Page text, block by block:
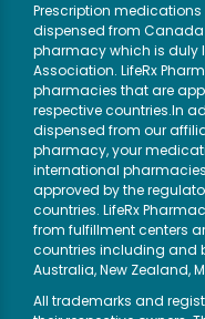
Prescription
dispensed from
pharmacy which is duly
Association. LifeRx
pharmacies that are
respective countries.In
dispensed from our
pharmacy, your
international
approved by the
countries. LifeRx
from fulfillment centers
countries including and
Australia, New Zealand,
All trademarks and